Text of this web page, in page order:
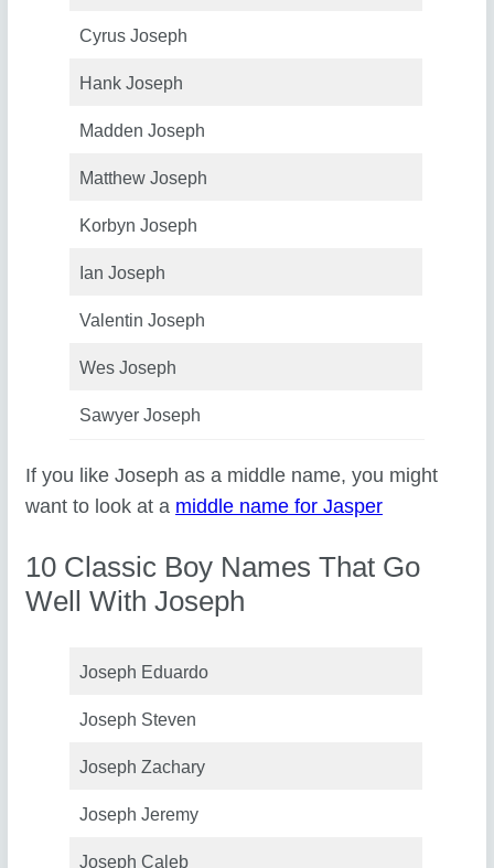
Cyrus Joseph
Hank Joseph
Madden Joseph
Matthew Joseph
Korbyn Joseph
Ian Joseph
Valentin Joseph
Wes Joseph
Sawyer Joseph
If you like Joseph as a middle name, you might
want to look at a middle name for Jasper
10 Classic Boy Names That Go
Well With Joseph
Joseph Eduardo
Joseph Steven
Joseph Zachary
Joseph Jeremy
Joseph Caleb